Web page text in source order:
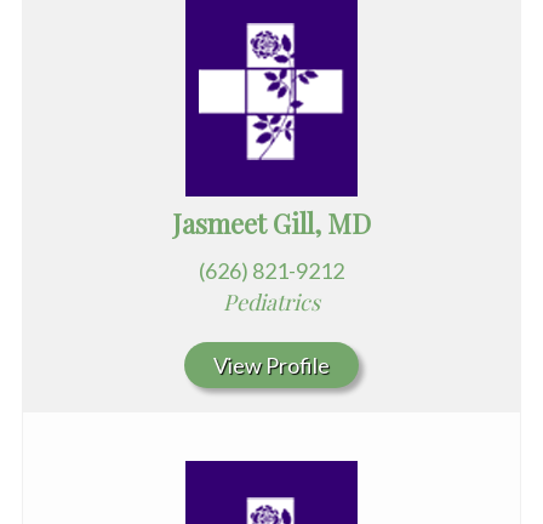
Jasmeet Gill, MD
(626) 821-9212
Pediatrics
View Profile